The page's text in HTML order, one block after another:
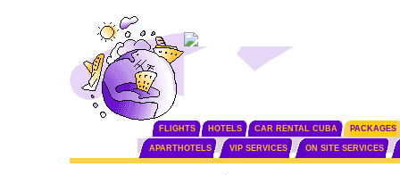
FLIGHTS HOTELS CAR RENTAL CUBA PACKAGES
APARTHOTELS VIP SERVICES ON SITE SERVICES